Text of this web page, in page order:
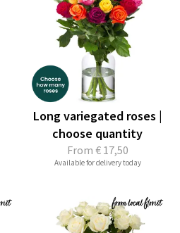
From € 17,50
Long variegated roses |
choose quantity
Available for delivery today